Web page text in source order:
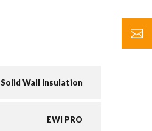
Solid Wall Insulation
EWI PRO